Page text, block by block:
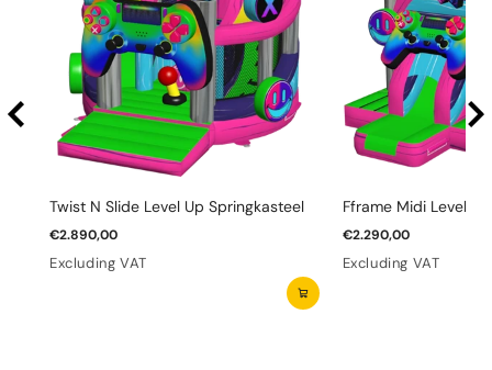
Twist N Slide Level Up Springkasteel
€2.890,00
Excluding VAT
Fframe Midi Level
€2.290,00
Excluding VAT